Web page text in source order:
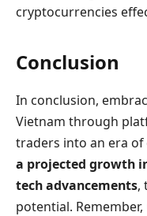
cryptocurrencies
Conclusion
In conclusion,
Vietnam through
traders into an era
a projected growth
tech advancements,
potential.